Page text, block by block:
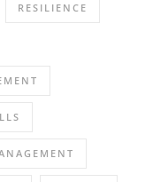
RESILIENCE